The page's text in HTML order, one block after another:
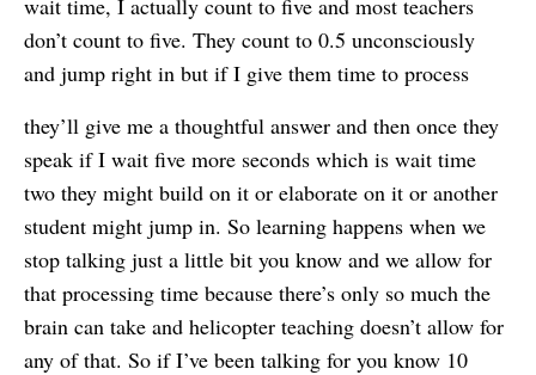
wait time, I actually count to five and most teachers
don’t count to five. They count to 0.5 unconsciously
and jump right in but if I give them time to process
they’ll give me a thoughtful answer and then once they
speak if I wait five more seconds which is wait time
two they might build on it or elaborate on it or another
student might jump in. So learning happens when we
stop talking just a little bit you know and we allow for
that processing time because there’s only so much the
brain can take and helicopter teaching doesn’t allow for
any of that. So if I’ve been talking for you know 10